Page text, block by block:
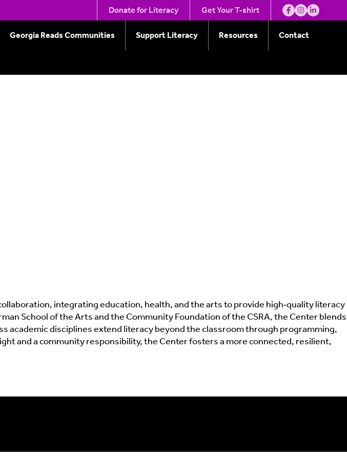
Donate for Literacy Get Your T-shirt
Georgia Reads Communities Support Literacy Resources Contact
University
integrating education, health, and the arts to provide high‑quality literacy
School of the Arts and the Community Foundation of the CSRA, the Center blends
academic disciplines extend literacy beyond the classroom through programming,
and a community responsibility, the Center fosters a more connected, resilient,